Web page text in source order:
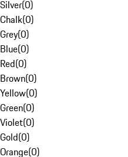
Silver(0)
Chalk(0)
Grey(0)
Blue(0)
Red(0)
Brown(0)
Yellow(0)
Green(0)
Violet(0)
Gold(0)
Orange(0)